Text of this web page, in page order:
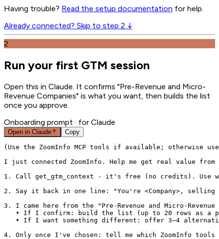
Having trouble? Read the setup documentation for help.
Already connected? Skip to step 2 ↓
2
Run your first GTM session
Open this in Claude. It confirms "Pre-Revenue and Micro-
Revenue Companies" is what you want, then builds the list
once you approve.
Onboarding prompt · for Claude
Open in Claude Copy
(Use the ZoomInfo MCP tools if available; otherwise
I just connected ZoomInfo. Help me get real value
1. Call get_gtm_context - it's free (no credits). Use
2. Say it back in one line: "You're <Company>,
3. I came here from the "Pre-Revenue and Micro-
• If I confirm: build the list (up to 20 rows as a
• If I want something different: offer 3–4
4. Only once I've chosen: tell me which ZoomInfo